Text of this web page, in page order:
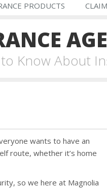
PRODUCTS
Know About
wants to have an
route, whether it’s home
so we here at Magnolia